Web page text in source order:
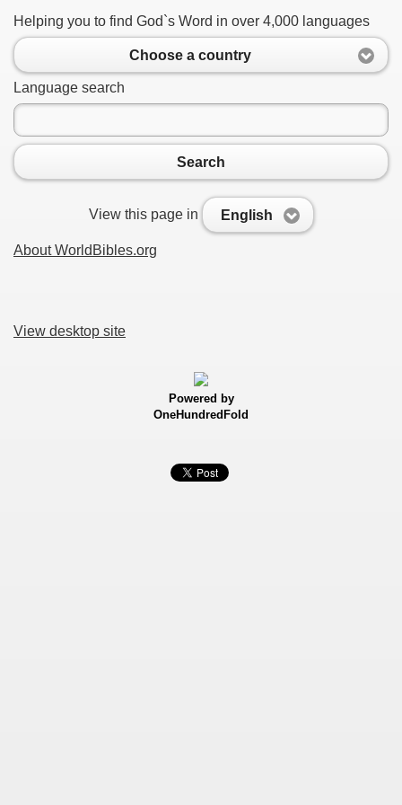
Helping you to find God`s Word in over 4,000 languages
Choose a country
Language search
Search
View this page in English
About WorldBibles.org
View desktop site
Powered by
OneHundredFold